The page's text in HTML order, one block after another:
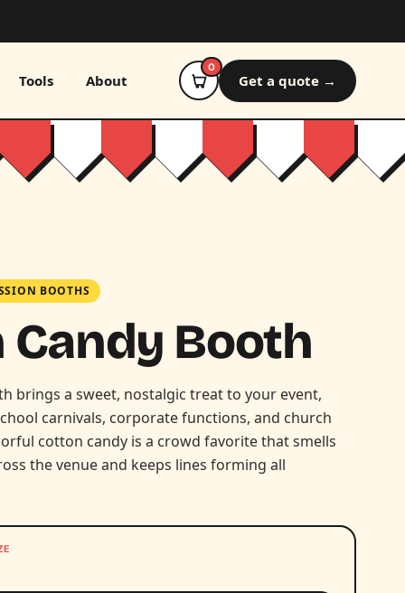
Tools About
0
Get a quote →
BOOTHS
Booth
brings a sweet, nostalgic treat to your event,
carnivals, corporate functions, and church
cotton candy is a crowd favorite that smells
the venue and keeps lines forming all